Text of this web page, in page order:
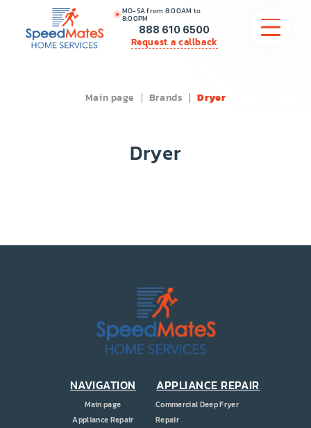
MO-SA from 8:00AM to
8:00PM
888 610 6500
Request a callback
APPLIANCE REPAIR
COMMERCIAL APPLIANCE REPAIR
LOCATIONS
ABOUT
CONTACT US
Main page Brands Dryer
Dryer
NAVIGATION
Main page
Appliance Repair
APPLIANCE REPAIR
Commercial Deep Fryer
Repair